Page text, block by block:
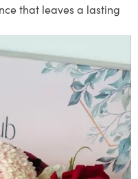
that leaves a lasting